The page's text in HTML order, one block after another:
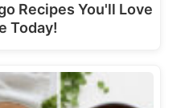
Recipes You'll Love
Today!